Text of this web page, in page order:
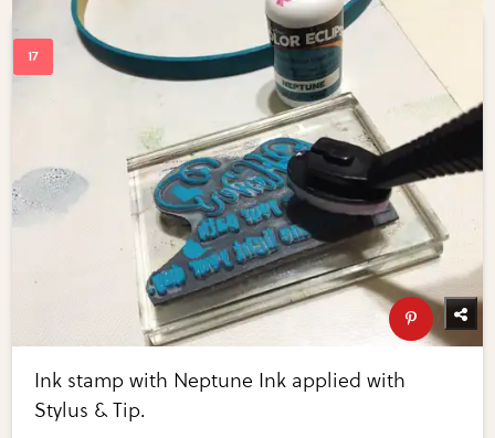
Ink stamp with Neptune Ink applied with
Stylus & Tip.